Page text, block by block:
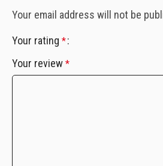
Your email address will not be
Your rating *
Your review *